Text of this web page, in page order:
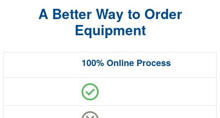
A Better Way to Order
Equipment
Studio The Competition
100% Online Process